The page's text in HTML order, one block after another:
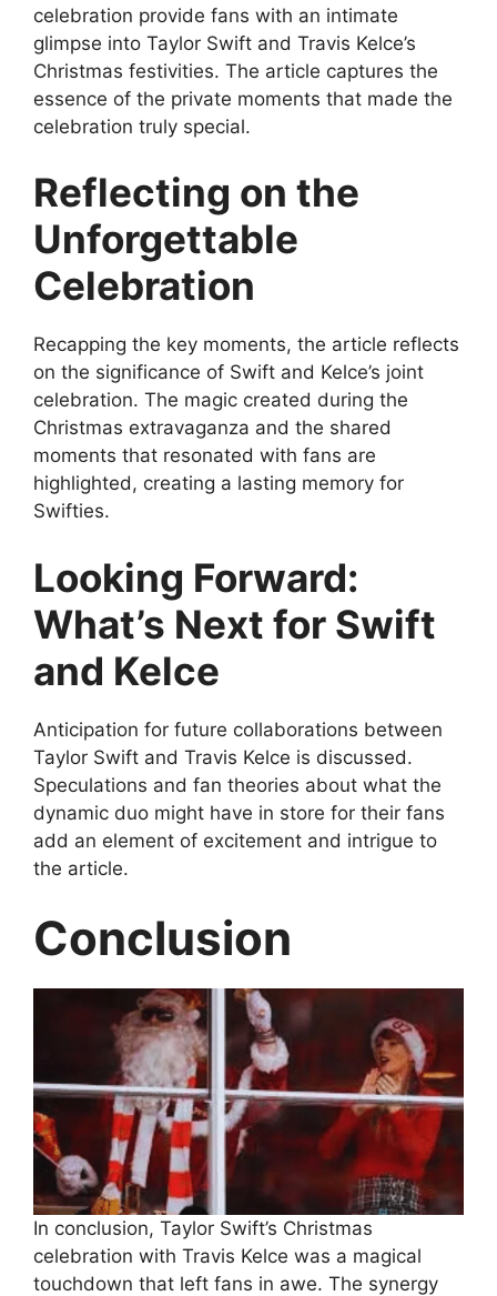
celebration provide fans with an intimate
glimpse into Taylor Swift and Travis Kelce’s
Christmas festivities. The article captures the
essence of the private moments that made the
celebration truly special.
Reflecting on the
Unforgettable
Celebration
Recapping the key moments, the article reflects
on the significance of Swift and Kelce’s joint
celebration. The magic created during the
Christmas extravaganza and the shared
moments that resonated with fans are
highlighted, creating a lasting memory for
Swifties.
Looking Forward:
What’s Next for Swift
and Kelce
Anticipation for future collaborations between
Taylor Swift and Travis Kelce is discussed.
Speculations and fan theories about what the
dynamic duo might have in store for their fans
add an element of excitement and intrigue to
the article.
Conclusion
In conclusion, Taylor Swift’s Christmas
celebration with Travis Kelce was a magical
touchdown that left fans in awe. The synergy